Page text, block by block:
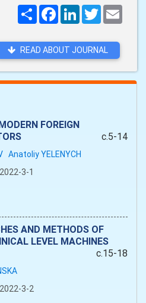
ПоширитиFacebookLinkedInTwitter
READ ABOUT JOURNAL
FOREIGN
c.5-14
Anatoliy YELENYCH
3-1
AND METHODS OF
LEVEL MACHINES
c.15-18
3-2